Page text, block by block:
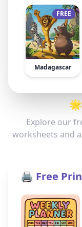
FREE
Madagascar
Explore our
worksheets and
🖨️ Free